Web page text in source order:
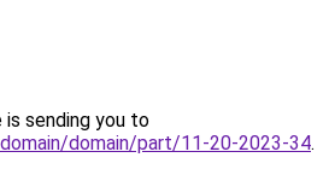
is sending you to
domain/part/11-20-2023-34.